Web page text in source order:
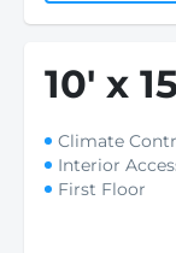
10' x
Climate
Interior
First Floor